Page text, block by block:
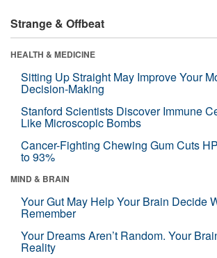
Strange & Offbeat
HEALTH & MEDICINE
Sitting Up Straight May Improve Your
Decision-Making
Stanford Scientists Discover Immune
Like Microscopic Bombs
Cancer-Fighting Chewing Gum Cuts
to 93%
MIND & BRAIN
Your Gut May Help Your Brain Decide
Remember
Your Dreams Aren’t Random. Your
Reality